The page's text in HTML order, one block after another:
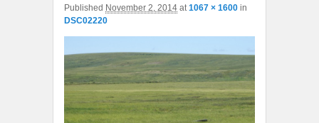
Published November 2, 2014 at1067 × 1600 in
DSC02220